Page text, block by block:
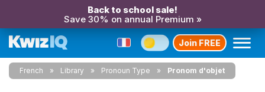
Back to school sale!
Save 30% on annual Premium »
Join FREE
French Library Pronoun Type Pronom d'objet